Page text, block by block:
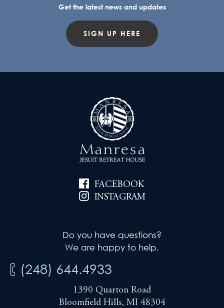
Get the latest news and updates
SIGN UP HERE
FACEBOOK
INSTAGRAM
Do you have questions?
We are happy to help.
(248) 644.4933
1390 Quarton Road
Bloomfield Hills, MI 48304